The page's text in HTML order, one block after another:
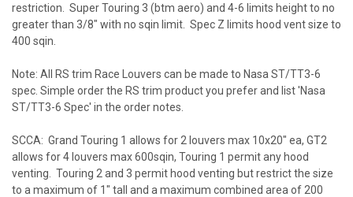
restriction. Super Touring 3 (btm aero) and 4-6 limits height to no
greater than 3/8" with no sqin limit. Spec Z limits hood vent size to
400 sqin.
Note: All RS trim Race Louvers can be made to Nasa ST/TT3-6
spec. Simple order the RS trim product you prefer and list 'Nasa
ST/TT3-6 Spec' in the order notes.
SCCA: Grand Touring 1 allows for 2 louvers max 10x20" ea, GT2
allows for 4 louvers max 600sqin, Touring 1 permit any hood
venting. Touring 2 and 3 permit hood venting but restrict the size
to a maximum of 1" tall and a maximum combined area of 200